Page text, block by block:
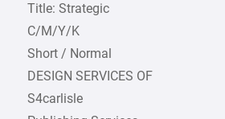
Title: Strategic
C/M/Y/K
Short / Normal
DESIGN SERVICES OF
S4carlisle